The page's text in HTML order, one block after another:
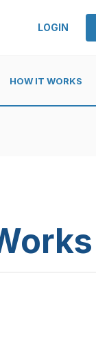
LOGIN
HOW IT WORKS